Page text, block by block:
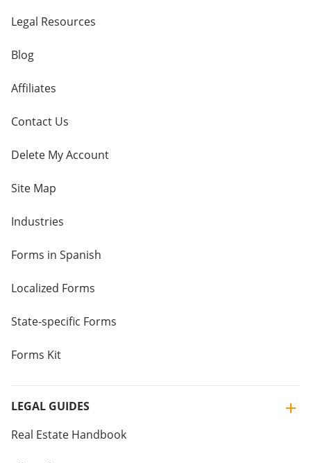
Legal Resources
Blog
Affiliates
Contact Us
Delete My Account
Site Map
Industries
Forms in Spanish
Localized Forms
State-specific Forms
Forms Kit
LEGAL GUIDES
Real Estate Handbook